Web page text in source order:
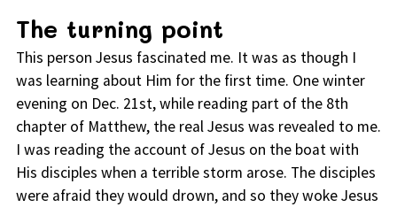
The turning point
This person Jesus fascinated me. It was as though I
was learning about Him for the first time. One winter
evening on Dec. 21st, while reading part of the 8th
chapter of Matthew, the real Jesus was revealed to me.
I was reading the account of Jesus on the boat with
His disciples when a terrible storm arose. The disciples
were afraid they would drown, and so they woke Jesus